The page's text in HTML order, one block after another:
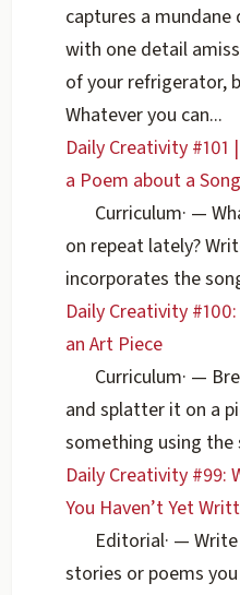
captures a
with one detail
of your refrigerator,
Whatever you can...
Daily Creativity #101
a Poem about a Song
Curriculum· —
on repeat lately?
incorporates the
Daily Creativity
an Art Piece
Curriculum· —
and splatter it on a
something using the
Daily Creativity #99:
You Haven’t Yet
Editorial· —
stories or poems